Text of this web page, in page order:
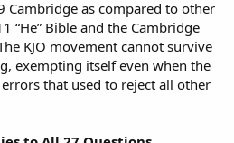
Cambridge as compared to other
“He” Bible and the Cambridge
KJO movement cannot survive
exempting itself even when the
that used to reject all other